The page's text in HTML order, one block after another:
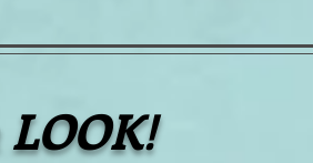
LOOK!